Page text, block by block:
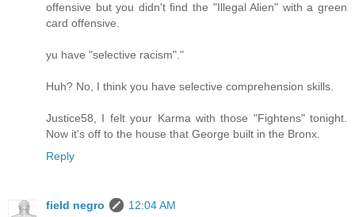
offensive but you didn't find the "Illegal Alien" with a green
card offensive.
yu have "selective racism"."
Huh? No, I think you have selective comprehension skills.
Justice58, I felt your Karma with those "Fightens" tonight.
Now it's off to the house that George built in the Bronx.
Reply
field negro
12:04 AM